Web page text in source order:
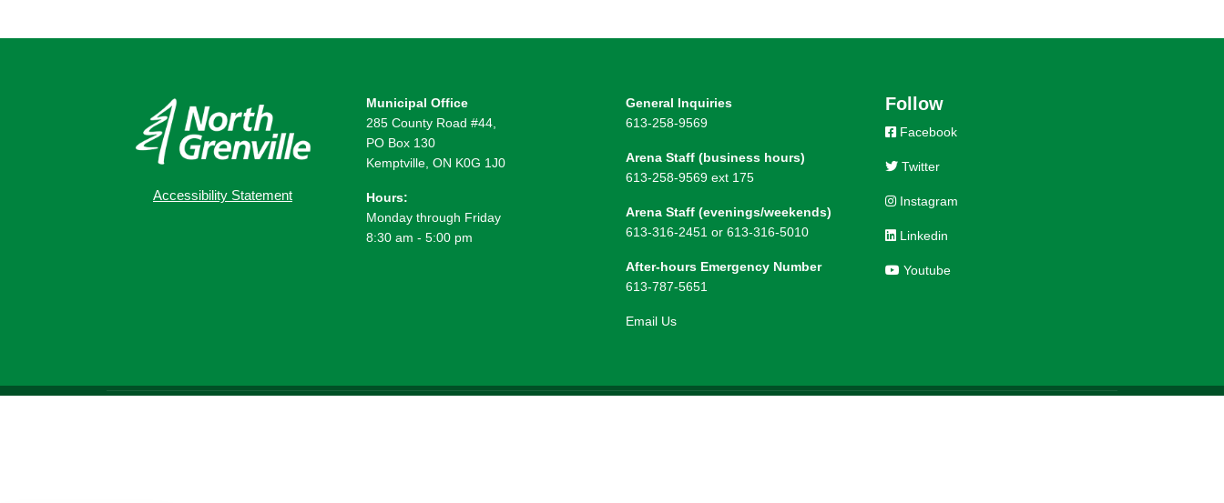
Accessibility Statement
Municipal Office
285 County Road #44,
PO Box 130
Kemptville, ON K0G 1J0
Hours:
Monday through Friday
8:30 am - 5:00 pm
General Inquiries
613-258-9569
Arena Staff (business hours)
613-258-9569 ext 175
Arena Staff (evenings/weekends)
613-316-2451 or 613-316-5010
After-hours Emergency Number
613-787-5651
Email Us
Follow
Facebook
Twitter
Instagram
Linkedin
Youtube